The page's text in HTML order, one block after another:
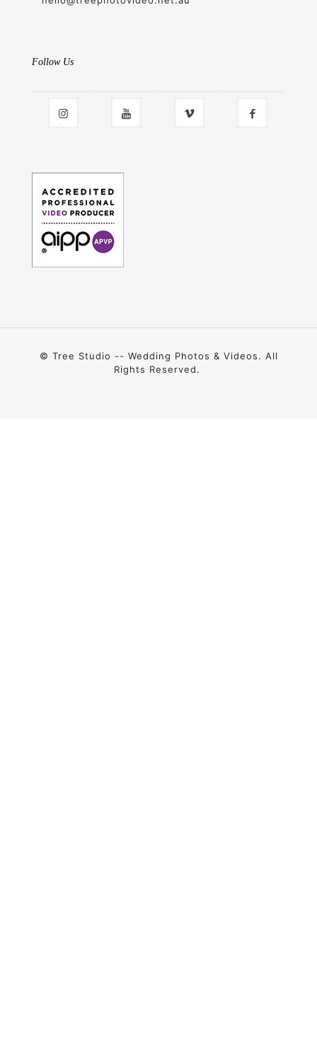
Follow Us
© Tree Studio -- Wedding Photos & Videos. All
Rights Reserved.